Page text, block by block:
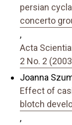
persian
concerto
,
Acta
2 No. 2
Joanna
Effect of
blotch
,